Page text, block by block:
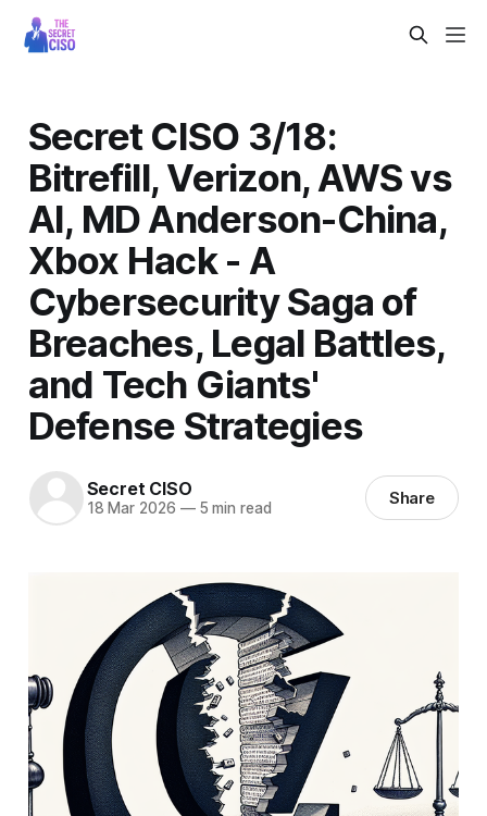
Secret CISO 3/18:
Bitrefill, Verizon, AWS vs
AI, MD Anderson-China,
Xbox Hack - A
Cybersecurity Saga of
Breaches, Legal Battles,
and Tech Giants'
Defense Strategies
Secret CISO
18 Mar 2026 —5 min read Share